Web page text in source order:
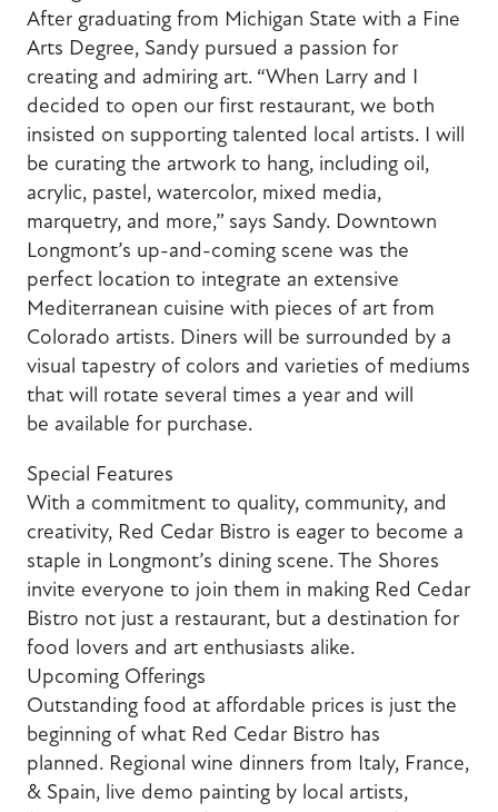
After graduating from Michigan State with a Fine
Arts Degree, Sandy pursued a passion for
creating and admiring art. “When Larry and I
decided to open our first restaurant, we both
insisted on supporting talented local artists. I will
be curating the artwork to hang, including oil,
acrylic, pastel, watercolor, mixed media,
marquetry, and more,” says Sandy. Downtown
Longmont’s up-and-coming scene was the
perfect location to integrate an extensive
Mediterranean cuisine with pieces of art from
Colorado artists. Diners will be surrounded by a
visual tapestry of colors and varieties of mediums
that will rotate several times a year and will
be available for purchase.
Special Features
With a commitment to quality, community, and
creativity, Red Cedar Bistro is eager to become a
staple in Longmont’s dining scene. The Shores
invite everyone to join them in making Red Cedar
Bistro not just a restaurant, but a destination for
food lovers and art enthusiasts alike.
Upcoming Offerings
Outstanding food at affordable prices is just the
beginning of what Red Cedar Bistro has
planned. Regional wine dinners from Italy, France,
& Spain, live demo painting by local artists,